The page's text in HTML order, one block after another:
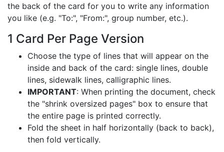
the back of the card for you to write any information
you like (e.g. "To:", "From:", group number, etc.).
1 Card Per Page Version
Choose the type of lines that will appear on the
inside and back of the card: single lines, double
lines, sidewalk lines, calligraphic lines.
IMPORTANT: When printing the document, check
the "shrink oversized pages" box to ensure that
the entire page is printed correctly.
Fold the sheet in half horizontally (back to back),
then fold vertically.